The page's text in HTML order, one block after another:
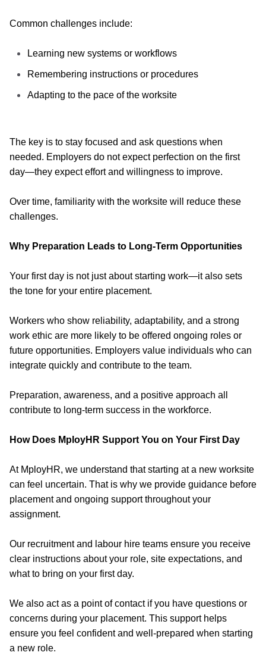
Common challenges include:
Learning new systems or workflows
Remembering instructions or procedures
Adapting to the pace of the worksite
The key is to stay focused and ask questions when
needed. Employers do not expect perfection on the first
day—they expect effort and willingness to improve.
Over time, familiarity with the worksite will reduce these
challenges.
Why Preparation Leads to Long-Term Opportunities
Your first day is not just about starting work—it also sets
the tone for your entire placement.
Workers who show reliability, adaptability, and a strong
work ethic are more likely to be offered ongoing roles or
future opportunities. Employers value individuals who can
integrate quickly and contribute to the team.
Preparation, awareness, and a positive approach all
contribute to long-term success in the workforce.
How Does MployHR Support You on Your First Day
At MployHR, we understand that starting at a new worksite
can feel uncertain. That is why we provide guidance before
placement and ongoing support throughout your
assignment.
Our recruitment and labour hire teams ensure you receive
clear instructions about your role, site expectations, and
what to bring on your first day.
We also act as a point of contact if you have questions or
concerns during your placement. This support helps
ensure you feel confident and well-prepared when starting
a new role.